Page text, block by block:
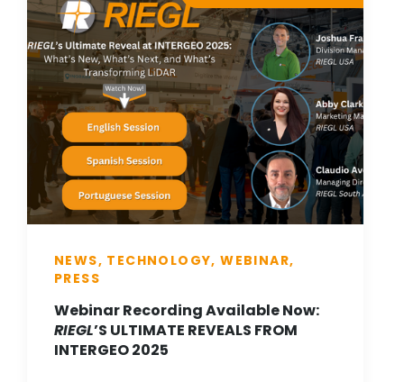
NEWS, TECHNOLOGY, WEBINAR,
PRESS
Webinar Recording Available Now:
RIEGL’S ULTIMATE REVEALS FROM
INTERGEO 2025